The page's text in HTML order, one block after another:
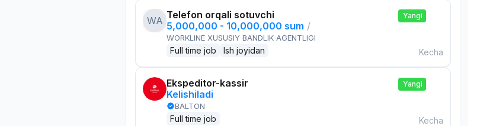
WA Telefon orqali sotuvchi
5,000,000 - 10,000,000 sum /
WORKLINE XUSUSIY BANDLIK AGENTLIGI
Full time job Ish joyidan
Yangi
Kecha
Ekspeditor-kassir
Kelishiladi
BALTON
Full time job
Yangi
Kecha